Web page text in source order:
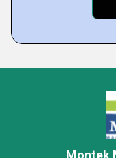
Montek